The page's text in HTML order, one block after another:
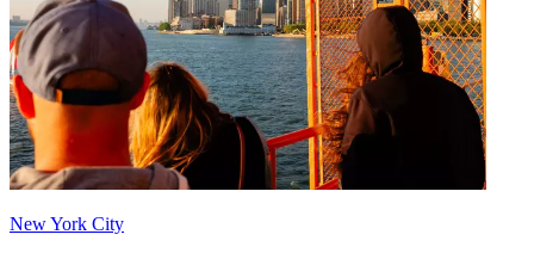
New York City